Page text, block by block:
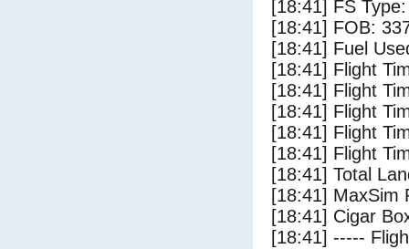
[18:41] FS
[18:41] FOB:
[18:41] Fuel
[18:41] Flight
[18:41] Flight
[18:41] Flight
[18:41] Flight
[18:41] Flight
[18:41] Total
[18:41] MaxSim
[18:41] Cigar
[18:41] -----